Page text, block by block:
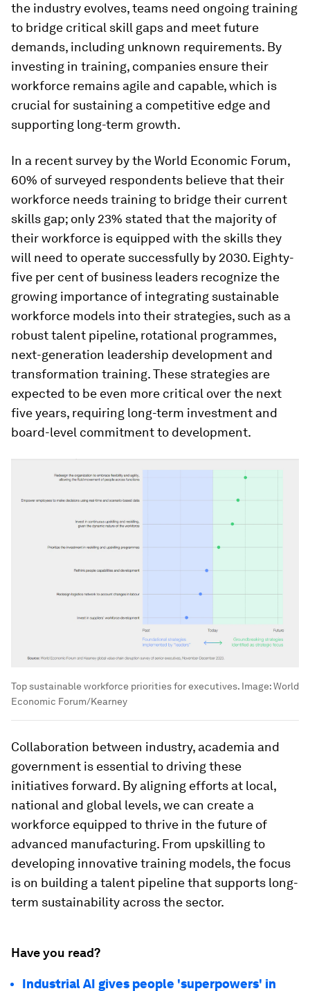
the industry evolves, teams need ongoing training
to bridge critical skill gaps and meet future
demands, including unknown requirements. By
investing in training, companies ensure their
workforce remains agile and capable, which is
crucial for sustaining a competitive edge and
supporting long-term growth.
In a recent survey by the World Economic Forum,
60% of surveyed respondents believe that their
workforce needs training to bridge their current
skills gap; only 23% stated that the majority of
their workforce is equipped with the skills they
will need to operate successfully by 2030. Eighty-
five per cent of business leaders recognize the
growing importance of integrating sustainable
workforce models into their strategies, such as a
robust talent pipeline, rotational programmes,
next-generation leadership development and
transformation training. These strategies are
expected to be even more critical over the next
five years, requiring long-term investment and
board-level commitment to development.
Top sustainable workforce priorities for executives. Image:World
Economic Forum/Kearney
Collaboration between industry, academia and
government is essential to driving these
initiatives forward. By aligning efforts at local,
national and global levels, we can create a
workforce equipped to thrive in the future of
advanced manufacturing. From upskilling to
developing innovative training models, the focus
is on building a talent pipeline that supports long-
term sustainability across the sector.
Have you read?
Industrial AI gives people 'superpowers' in